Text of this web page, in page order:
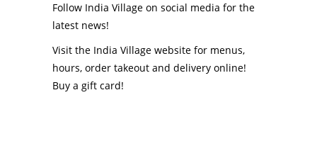
Follow India Village on social media for the
latest news!
Visit the India Village website for menus,
hours, order takeout and delivery online!
Buy a gift card!